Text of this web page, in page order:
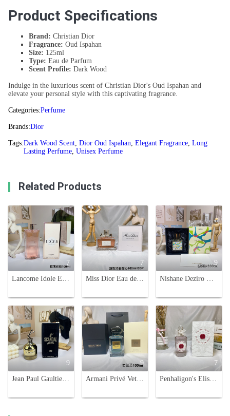
Product Specifications
Brand: Christian Dior
Fragrance: Oud Ispahan
Size: 125ml
Type: Eau de Parfum
Scent Profile: Dark Wood
Indulge in the luxurious scent of Christian Dior's Oud Ispahan and
elevate your personal style with this captivating fragrance.
Categories:Perfume
Brands:Dior
Tags:Dark Wood Scent, Dior Oud Ispahan, Elegant Fragrance, Long
Lasting Perfume, Unisex Perfume
Related Products
7
Lancome Idole Eau de Parfum 100ml - Floral Chypre Fragrance for Women
7
Miss Dior Eau de Parfum 100ml - A Fresh and Floral Fragrance for Women
9
Nishane Deziro Unisex Eau de Parfum - 100ml Aromatic Aquatic Fragrance
9
Jean Paul Gaultier Scandal Gold Eau de Parfum - 80ml Women's Fragrance
9
Armani Privé Vetiver D'hiver Eau de Toilette - 100ml - Aromatic, Fresh Scent
7
Penhaligon's Elisabethan Rose Eau de Parfum - 100ml Floral Scent for Women